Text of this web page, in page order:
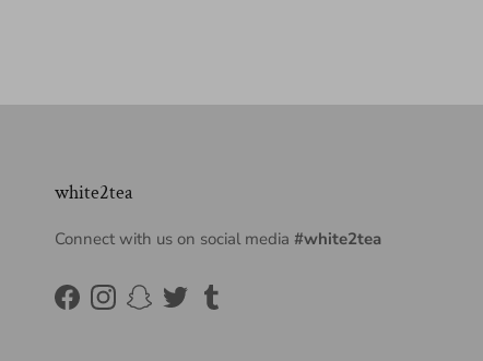
white2tea
Connect with us on social media #white2tea
FacebookInstagram
Snapchat
TwitterTumblr